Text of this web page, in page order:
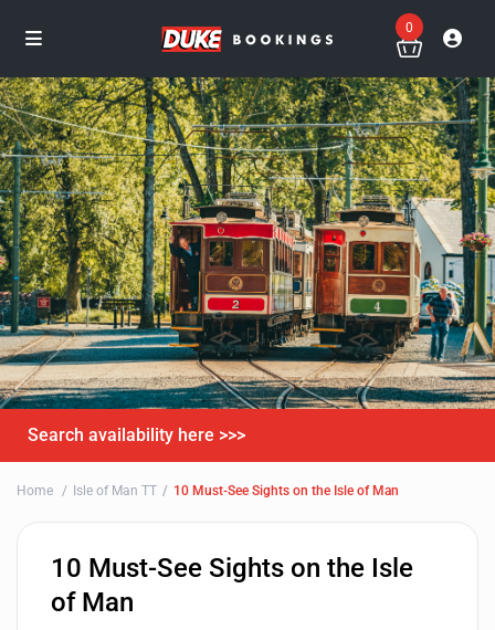
0
Search availability here >>>
Home Isle of Man TT 10 Must-See Sights on the Isle of Man
10 Must-See Sights on the Isle
of Man